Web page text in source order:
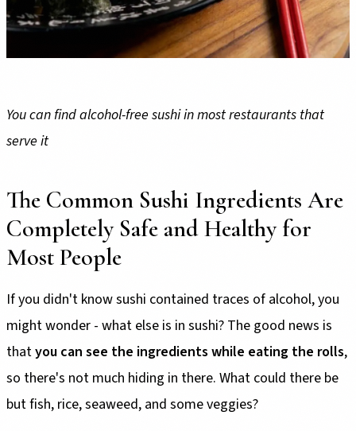
You can find alcohol-free sushi in most restaurants that
serve it
The Common Sushi Ingredients Are
Completely Safe and Healthy for
Most People
If you didn't know sushi contained traces of alcohol, you
might wonder - what else is in sushi? The good news is
thatyou can see the ingredients while eating the rolls,
so there's not much hiding in there. What could there be
but fish, rice, seaweed, and some veggies?